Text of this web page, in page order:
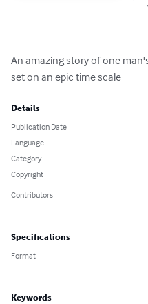
An amazing story of one
set on an epic time scale
Details
Publication Date
Language
Category
Copyright
Contributors
Specifications
Format
Keywords